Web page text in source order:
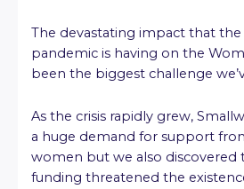
The devastating impact that the
pandemic is having on the
been the biggest challenge
As the crisis rapidly grew,
a huge demand for support
women but we also discovered
funding threatened the